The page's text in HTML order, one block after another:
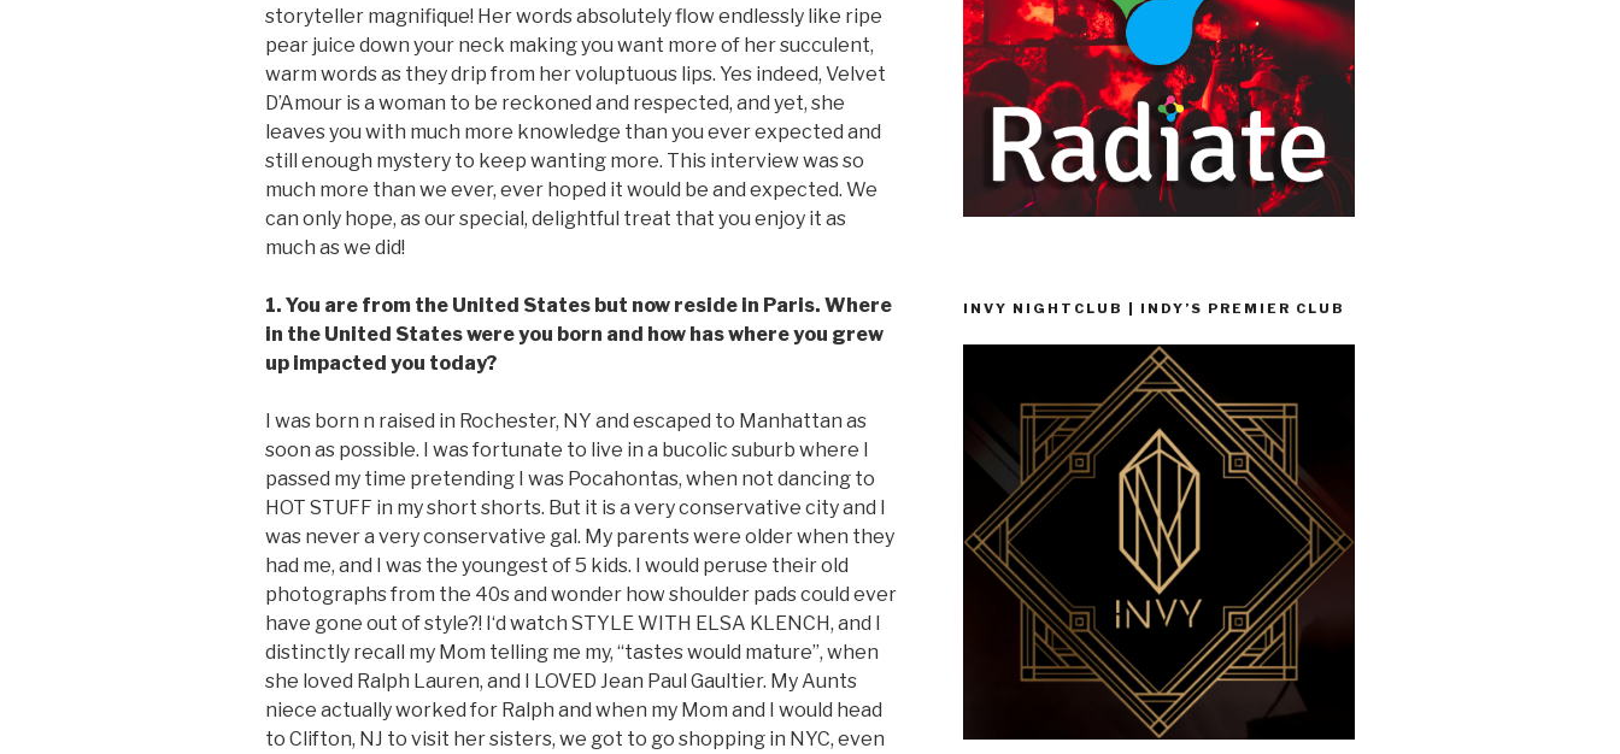
storyteller magnifique! Her words absolutely flow endlessly like ripe
pear juice down your neck making you want more of her succulent,
warm words as they drip from her voluptuous lips. Yes indeed, Velvet
D’Amour is a woman to be reckoned and respected, and yet, she
leaves you with much more knowledge than you ever expected and
still enough mystery to keep wanting more. This interview was so
much more than we ever, ever hoped it would be and expected. We
can only hope, as our special, delightful treat that you enjoy it as
much as we did!
1. You are from the United States but now reside in Paris. Where
in the United States were you born and how has where you grew
up impacted you today?
I was born n raised in Rochester, NY and escaped to Manhattan as
soon as possible. I was fortunate to live in a bucolic suburb where I
passed my time pretending I was Pocahontas, when not dancing to
HOT STUFF in my short shorts. But it is a very conservative city and I
was never a very conservative gal. My parents were older when they
had me, and I was the youngest of 5 kids. I would peruse their old
photographs from the 40s and wonder how shoulder pads could ever
have gone out of style?! I‘d watch STYLE WITH ELSA KLENCH, and I
distinctly recall my Mom telling me my, “tastes would mature”, when
she loved Ralph Lauren, and I LOVED Jean Paul Gaultier. My Aunts
niece actually worked for Ralph and when my Mom and I would head
to Clifton, NJ to visit her sisters, we got to go shopping in NYC, even
INVY NIGHTCLUB | INDY’S PREMIER CLUB